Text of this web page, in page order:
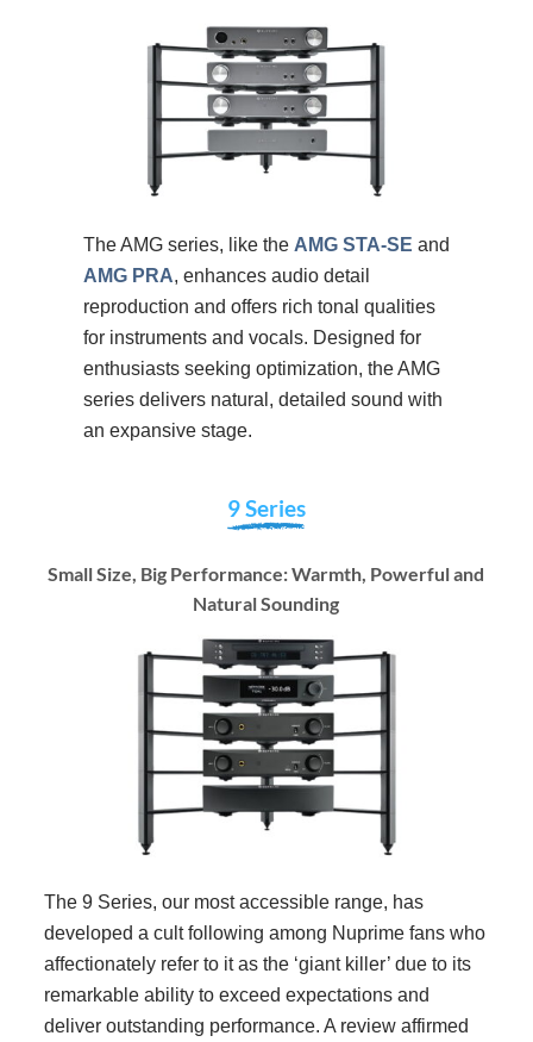
The AMG series, like the AMG STA-SE and
AMG PRA, enhances audio detail
reproduction and offers rich tonal qualities
for instruments and vocals. Designed for
enthusiasts seeking optimization, the AMG
series delivers natural, detailed sound with
an expansive stage.
9 Series
Small Size, Big Performance: Warmth, Powerful and
Natural Sounding
The 9 Series, our most accessible range, has
developed a cult following among Nuprime fans who
affectionately refer to it as the ‘giant killer’ due to its
remarkable ability to exceed expectations and
deliver outstanding performance. A review affirmed